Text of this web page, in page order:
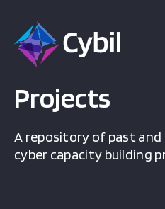
Projects
A repository of past
cyber capacity building